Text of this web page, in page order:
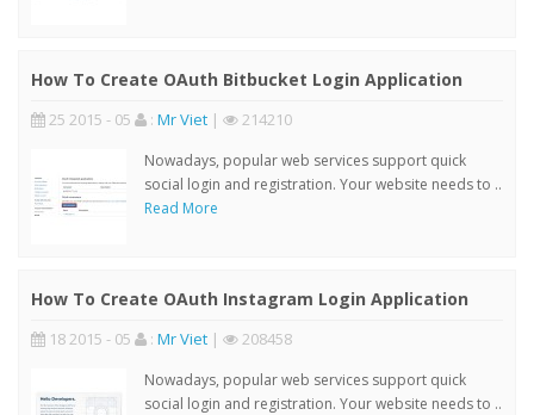
How To Create OAuth Bitbucket Login Application
25 2015 - 05 : Mr Viet | 214210
Nowadays, popular web services support quick
social login and registration. Your website needs to ..
Read More
How To Create OAuth Instagram Login Application
18 2015 - 05 : Mr Viet | 208458
Nowadays, popular web services support quick
social login and registration. Your website needs to ..